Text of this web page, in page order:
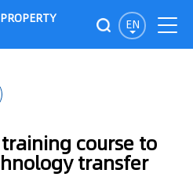
EN
training course to
transfer